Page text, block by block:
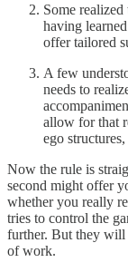
Some
having
offer tailored
A few
needs to
allow for that
ego
Now the rule is
second might offer
whether you really
tries to control the
further. But they will
of work.